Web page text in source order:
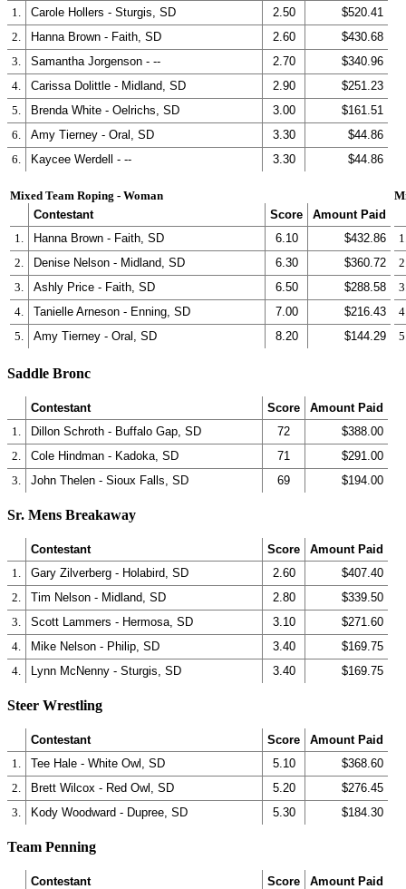
1.
Carole Hollers - Sturgis, SD 2.50
$520.41
2.
Hanna Brown - Faith, SD 2.60
$430.68
3.
Samantha Jorgenson - -- 2.70
$340.96
4.
Carissa Dolittle - Midland, SD 2.90
$251.23
5.
Brenda White - Oelrichs, SD 3.00
$161.51
6.
Amy Tierney - Oral, SD 3.30
$44.86
6.
Kaycee Werdell - -- 3.30 $44.86
Mixed Team Roping - Woman
Contestant
Score
Amount Paid
1.
Hanna Brown - Faith, SD 6.10
$432.86
2.
Denise Nelson - Midland, SD 6.30
$360.72
3.
Ashly Price - Faith, SD 6.50
$288.58
4.
Tanielle Arneson - Enning, SD 7.00
$216.43
5.
Amy Tierney - Oral, SD 8.20 $144.29
Saddle Bronc
Contestant Score
Amount Paid
1.
Dillon Schroth - Buffalo Gap, SD 72
$388.00
2.
Cole Hindman - Kadoka, SD 71
$291.00
3.
John Thelen - Sioux Falls, SD 69 $194.00
Sr. Mens Breakaway
Contestant Score
Amount Paid
1.
Gary Zilverberg - Holabird, SD 2.60
$407.40
2.
Tim Nelson - Midland, SD 2.80
$339.50
3.
Scott Lammers - Hermosa, SD 3.10
$271.60
4.
Mike Nelson - Philip, SD 3.40
$169.75
4.
Lynn McNenny - Sturgis, SD 3.40 $169.75
Steer Wrestling
Contestant Score
Amount Paid
1.
Tee Hale - White Owl, SD 5.10
$368.60
2.
Brett Wilcox - Red Owl, SD 5.20
$276.45
3.
Kody Woodward - Dupree, SD 5.30 $184.30
Team Penning
Contestant Score
Amount Paid